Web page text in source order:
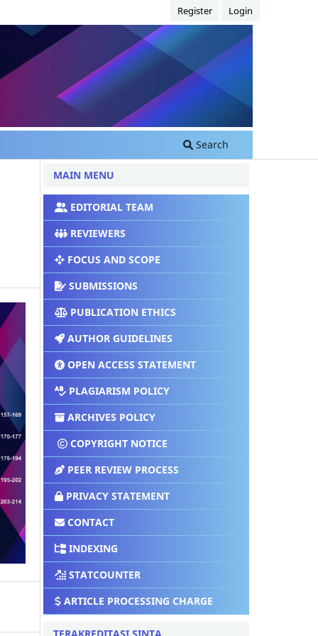
Search
Register Login
MAIN MENU
EDITORIAL TEAM
REVIEWERS
FOCUS AND SCOPE
SUBMISSIONS
PUBLICATION ETHICS
AUTHOR GUIDELINES
OPEN ACCESS STATEMENT
PLAGIARISM POLICY
ARCHIVES POLICY
COPYRIGHT NOTICE
PEER REVIEW PROCESS
PRIVACY STATEMENT
CONTACT
INDEXING
STATCOUNTER
ARTICLE PROCESSING CHARGE